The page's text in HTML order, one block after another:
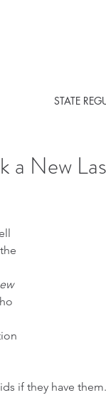
STATE
a New
if they have